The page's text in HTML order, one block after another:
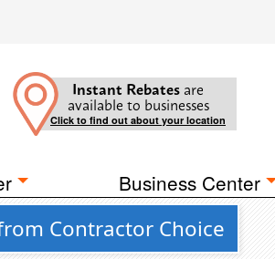
Instant Rebates are
available to businesses
Click to find out about your location
Business Center
Contractor Choice